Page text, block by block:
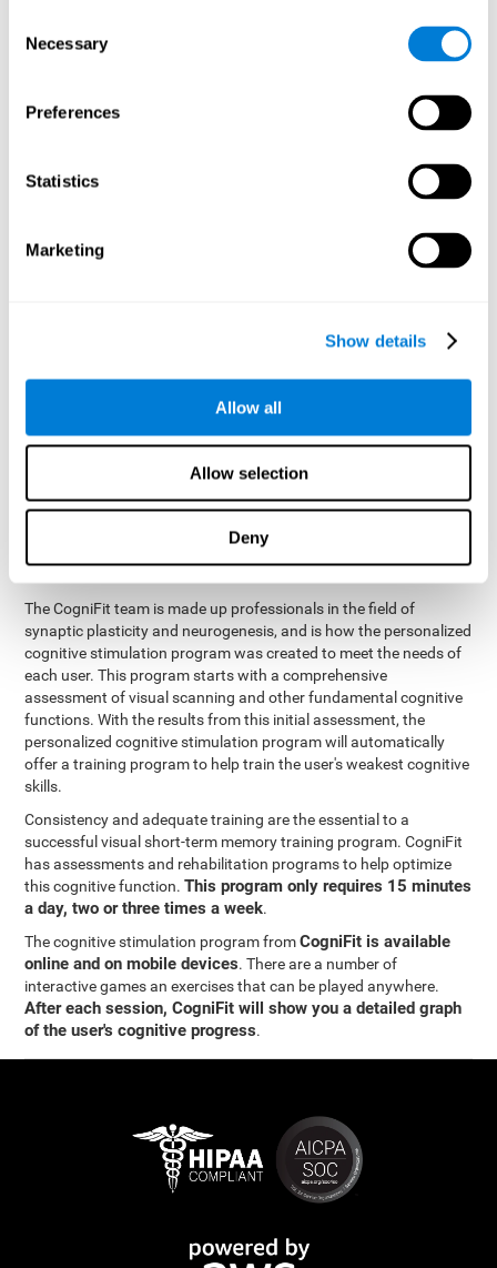
Selection
Necessary
Preferences
Statistics
Marketing
Show details
Allow all
Allow selection
Deny
will appear, and the user will have to identify which of the
options is the same as the initial objects shown.
screen. The user must click as quickly and as many times as
possible in the middle of the square. The more times the user
Exploration Test SCAVI-REST
: The user must find the target
letter (on the left of the screen) in a field of letters as quickly
advances.
Every cognitive skill, including visual scanning, can be trained and
CogniFit may help make this possible
Neuroplasticityis the basis of the rehabilitation of our cognitive
CogniFit has a battery of exercises designed to
improve deficits of visual scanning and other cognitive
functions. The brain and its neurons get stronger and more
efficient through use and practice, which is why visual scanning
can improve by consistently training the neural connections it
The CogniFit team is made up professionals in the field of
synaptic plasticity and neurogenesis, and is how the personalized
cognitive stimulation program was created to meet the needs of
each user. This program starts with a comprehensive
assessment of visual scanning and other fundamental cognitive
functions. With the results from this initial assessment, the
personalized cognitive stimulation program will automatically
offer a training program to help train the user's weakest cognitive
skills.
Consistency and adequate training are the essential to a
successful visual short-term memory training program. CogniFit
has assessments and rehabilitation programs to help optimize
this cognitive function.This program only requires 15 minutes
a day, two or three times a week.
The cognitive stimulation program fromCogniFit is available
online and on mobile devices. There are a number of
interactive games an exercises that can be played anywhere.
After each session, CogniFit will show you a detailed graph
of the user's cognitive progress.